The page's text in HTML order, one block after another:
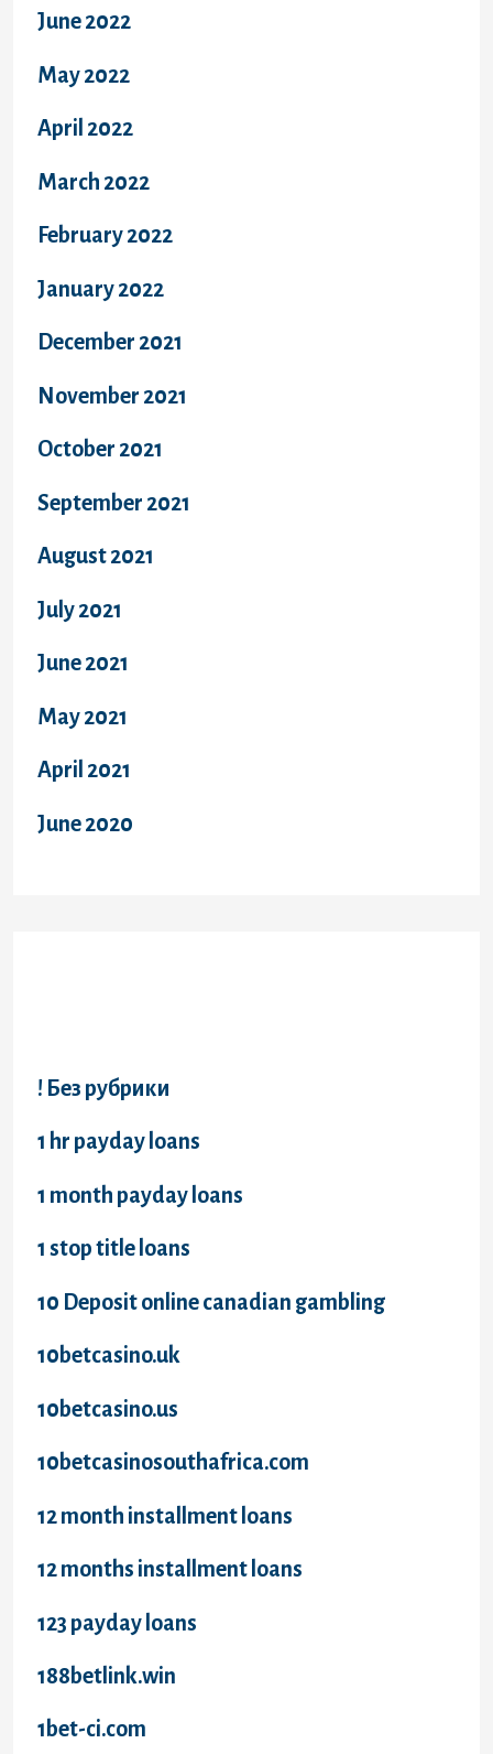
June 2022
May 2022
April 2022
March 2022
February 2022
January 2022
December 2021
November 2021
October 2021
September 2021
August 2021
July 2021
June 2021
May 2021
April 2021
June 2020
! Без рубрики
1 hr payday loans
1 month payday loans
1 stop title loans
10 Deposit online canadian gambling
10betcasino.uk
10betcasino.us
10betcasinosouthafrica.com
12 month installment loans
12 months installment loans
123 payday loans
188betlink.win
1bet-ci.com